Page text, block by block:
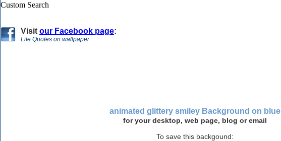
Custom Search
Visit our Facebook page:
Life Quotes on wallpaper
animated glittery smiley Background on blue
for your desktop, web page, blog or email
To save this backgound: